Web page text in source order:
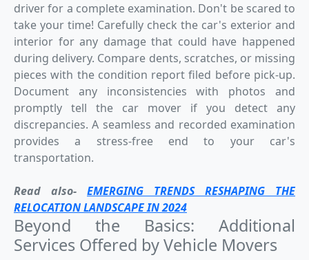
driver for a complete examination. Don't be scared to
take your time! Carefully check the car's exterior and
interior for any damage that could have happened
during delivery. Compare dents, scratches, or missing
pieces with the condition report filed before pick-up.
Document any inconsistencies with photos and
promptly tell the car mover if you detect any
discrepancies. A seamless and recorded examination
provides a stress-free end to your car's
transportation.
Read also- EMERGING TRENDS RESHAPING THE
RELOCATION LANDSCAPE IN 2024
Beyond the Basics: Additional
Services Offered by Vehicle Movers